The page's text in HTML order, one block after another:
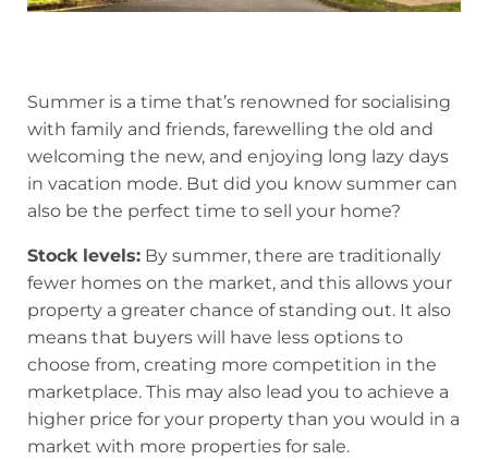
Summer is a time that’s renowned for socialising
with family and friends, farewelling the old and
welcoming the new, and enjoying long lazy days
in vacation mode. But did you know summer can
also be the perfect time to sell your home?
Stock levels: By summer, there are traditionally
fewer homes on the market, and this allows your
property a greater chance of standing out. It also
means that buyers will have less options to
choose from, creating more competition in the
marketplace. This may also lead you to achieve a
higher price for your property than you would in a
market with more properties for sale.